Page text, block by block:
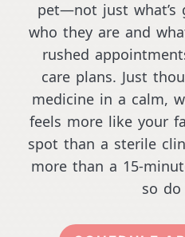
pet—not just what’s
who they are and
rushed
care plans. Just
medicine in a calm,
feels more like your
spot than a sterile
more than a 15-
so do